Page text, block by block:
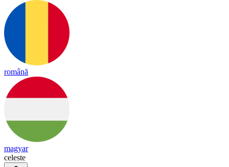
română
magyar
celeste